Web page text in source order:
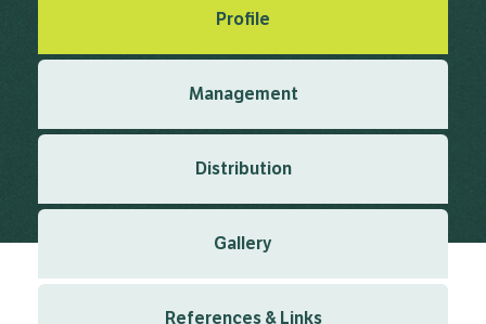
Profile
Management
Distribution
Gallery
References & Links